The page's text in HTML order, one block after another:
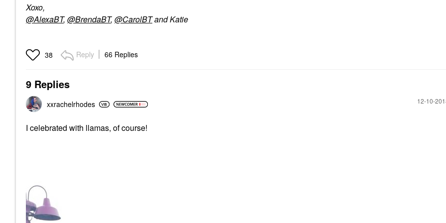
Xoxo,
@AlexaBT, @BrendaBT, @CarolBTand Katie
38 Reply 66 Replies
9 Replies
xxrachelrhodes ‎12-10-
I celebrated with llamas, of course!